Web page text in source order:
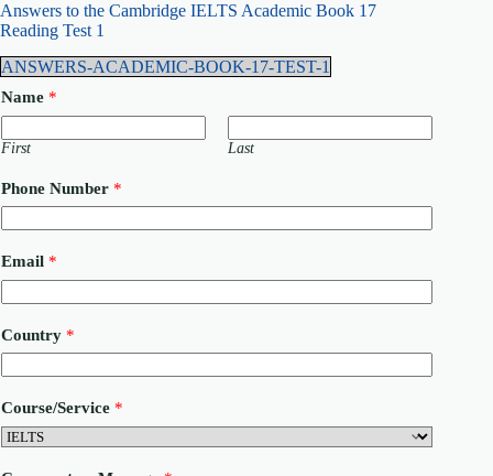
Answers to the Cambridge IELTS Academic Book 17
Reading Test 1
ANSWERS-ACADEMIC-BOOK-17-TEST-1
Name *
First Last
Phone Number *
o
m
n
C
o
u
n
Email *
Country *
Course/Service *